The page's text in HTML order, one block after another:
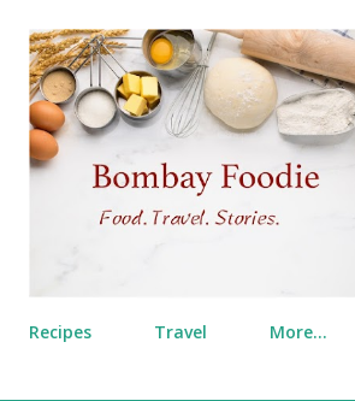
Skip to main content
Recipes Travel More…